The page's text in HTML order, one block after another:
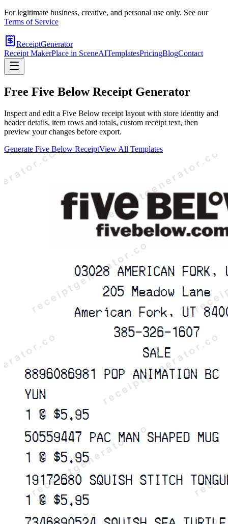
For legitimate business, creative, and personal use only. See our
Terms of Service
ReceiptGenerator
Receipt MakerPlace in SceneAITemplatesPricingBlogContact
Free Five BelowReceipt Generator
Inspect and edit a Five Below receipt layout with store identity and
header details, item rows and totals, custom receipt text, then
preview your changes before export.
Generate Five Below ReceiptView All Templates